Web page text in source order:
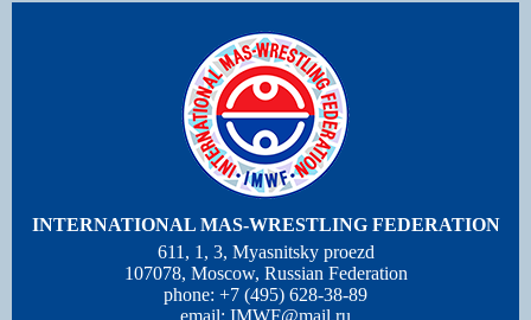
INTERNATIONAL MAS-WRESTLING FEDERATION
611, 1, 3, Myasnitsky proezd
107078, Moscow, Russian Federation
phone: +7 (495) 628-38-89
email: IMWF@mail.ru